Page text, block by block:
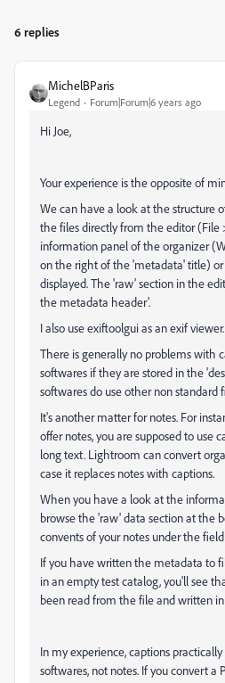
6 replies
MichelBParis
Legend Forum|Forum|6 years ago
Hi Joe,
Your experience is the opposite of
We can have a look at the structure
the files directly from the editor (File
information panel of the organizer
on the right of the 'metadata' title)
displayed. The 'raw' section in the
the metadata header'.
I also use exiftoolgui as an exif viewer.
There is generally no problems with
softwares if they are stored in the
softwares do use other non standard
It's another matter for notes. For
offer notes, you are supposed to use
long text. Lightroom can convert
case it replaces notes with captions.
When you have a look at the
browse the 'raw' data section at the
convents of your notes under the
If you have written the metadata to
in an empty test catalog, you'll see
been read from the file and written
In my experience, captions
softwares, not notes. If you convert a